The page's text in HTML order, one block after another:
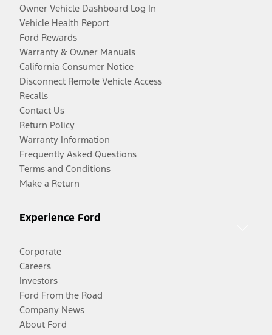
Owner Vehicle Dashboard Log In
Vehicle Health Report
Ford Rewards
Warranty & Owner Manuals
California Consumer Notice
Disconnect Remote Vehicle Access
Recalls
Contact Us
Return Policy
Warranty Information
Frequently Asked Questions
Terms and Conditions
Make a Return
Experience Ford
Corporate
Careers
Investors
Ford From the Road
Company News
About Ford